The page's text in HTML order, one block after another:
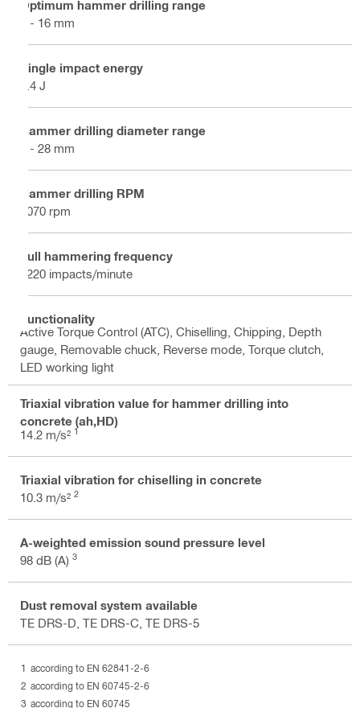
Optimum hammer drilling range
4 - 16 mm
Single impact energy
2.4 J
Hammer drilling diameter range
4 - 28 mm
Hammer drilling RPM
1070 rpm
Full hammering frequency
5220 impacts/minute
Functionality
Active Torque Control (ATC), Chiselling, Chipping, Depth
gauge, Removable chuck, Reverse mode, Torque clutch,
LED working light
Triaxial vibration value for hammer drilling into
concrete (ah,HD)
14.2 m/s² 1
Triaxial vibration for chiselling in concrete
10.3 m/s² 2
A-weighted emission sound pressure level
98 dB (A) 3
Dust removal system available
TE DRS-D, TE DRS-C, TE DRS-5
according to EN 62841-2-6
according to EN 60745-2-6
according to EN 60745